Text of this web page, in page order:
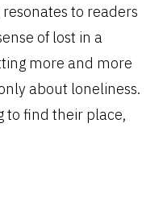
to readers
of lost in a
more and more
about loneliness.
to find their place,